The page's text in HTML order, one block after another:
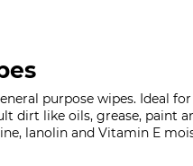
purpose wipes. Ideal
dirt like oils, grease, paint
lanolin and Vitamin E